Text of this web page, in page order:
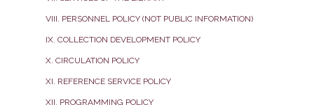
VIII. PERSONNEL POLICY (NOT PUBLIC INFORMATION)
IX. COLLECTION DEVELOPMENT POLICY
X. CIRCULATION POLICY
XI. REFERENCE SERVICE POLICY
XII. PROGRAMMING POLICY